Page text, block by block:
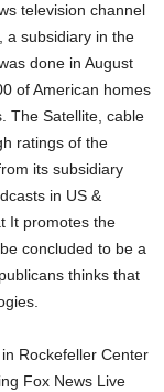
television channel
a subsidiary in the
done in August
of American homes
The Satellite, cable
ratings of the
its subsidiary
in US &
It promotes the
concluded to be a
thinks that
Rockefeller Center
Fox News Live